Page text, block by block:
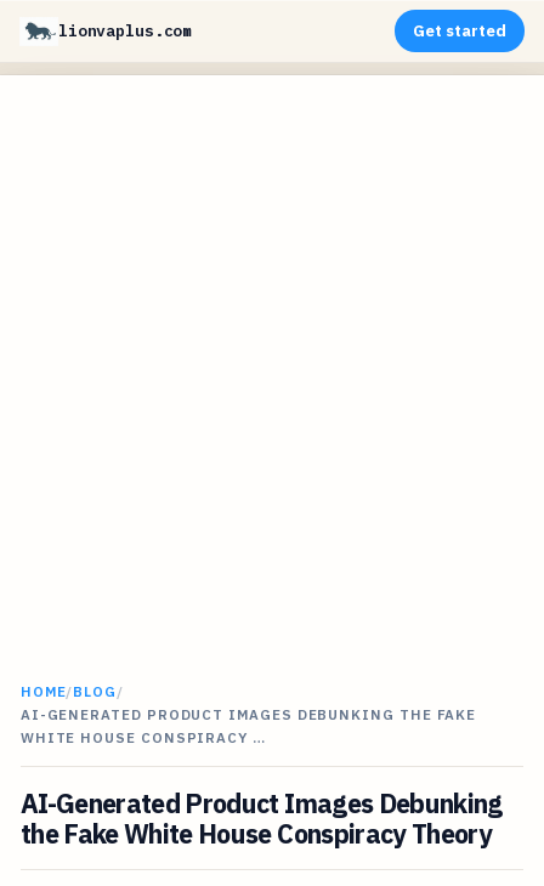
lionvaplus.com Get started
HOME/BLOG /
AI-GENERATED PRODUCT IMAGES DEBUNKING THE FAKE
WHITE HOUSE CONSPIRACY …
AI-Generated Product Images Debunking
the Fake White House Conspiracy Theory